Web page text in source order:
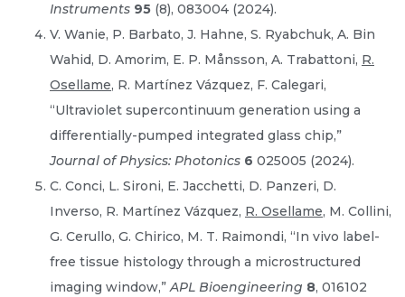
Instruments 95 (8), 083004 (2024).
V. Wanie, P. Barbato, J. Hahne, S. Ryabchuk, A. Bin
Wahid, D. Amorim, E. P. Månsson, A. Trabattoni, R.
Osellame, R. Martínez Vázquez, F. Calegari,
“Ultraviolet supercontinuum generation using a
differentially-pumped integrated glass chip,”
Journal of Physics: Photonics 6 025005 (2024).
C. Conci, L. Sironi, E. Jacchetti, D. Panzeri, D.
Inverso, R. Martínez Vázquez, R. Osellame, M. Collini,
G. Cerullo, G. Chirico, M. T. Raimondi, “In vivo label-
free tissue histology through a microstructured
imaging window,”APL Bioengineering 8, 016102